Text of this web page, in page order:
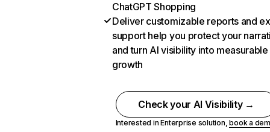
ChatGPT Shopping
Deliver customizable reports and
support help you protect your
and turn AI visibility into measurable
growth
Check your AI Visibility →
Interested in Enterprise solution,book a